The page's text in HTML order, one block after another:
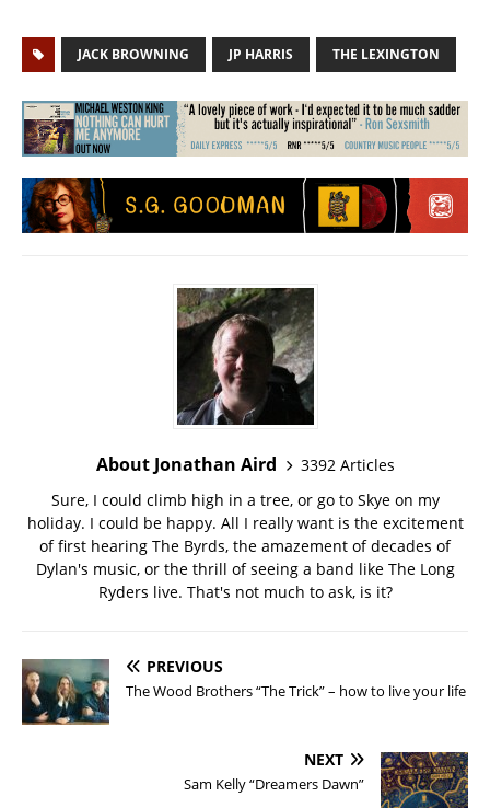
JACK BROWNING JP HARRIS THE LEXINGTON
About Jonathan Aird
3392 Articles
Sure, I could climb high in a tree, or go to Skye on my
holiday. I could be happy. All I really want is the excitement
of first hearing The Byrds, the amazement of decades of
Dylan's music, or the thrill of seeing a band like The Long
Ryders live. That's not much to ask, is it?
PREVIOUS
The Wood Brothers “The Trick” – how to live your life
NEXT
Sam Kelly “Dreamers Dawn”